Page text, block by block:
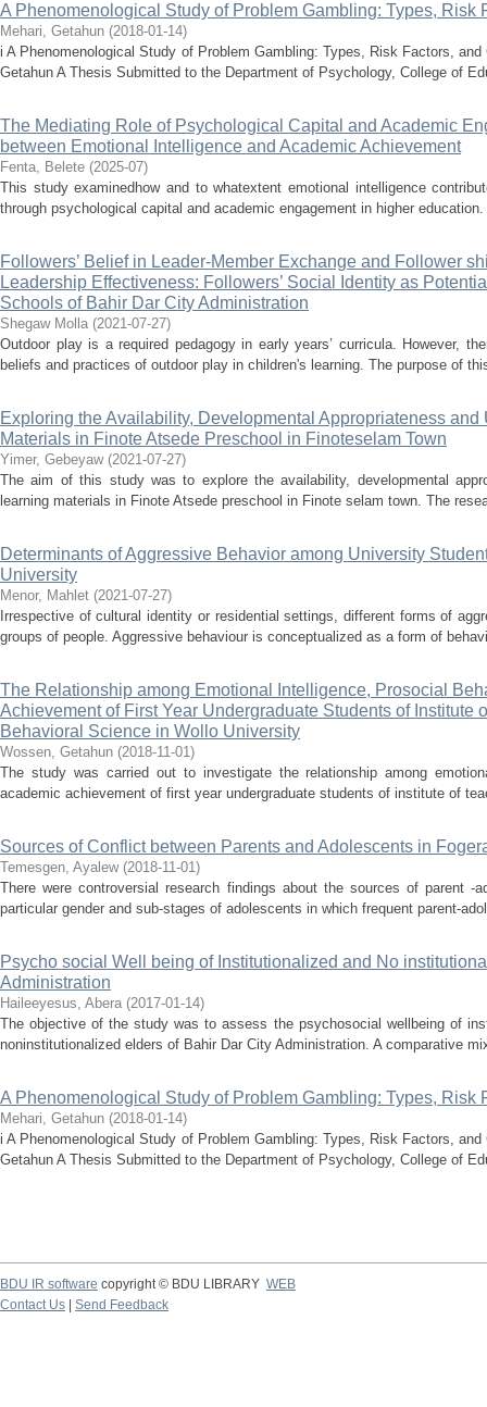
A Phenomenological Study of Problem Gambling: Types, Risk
Mehari, Getahun (2018-01-14)
i A Phenomenological Study of Problem Gambling: Types, Risk Factors,
Getahun A Thesis Submitted to the Department of Psychology, College of
The Mediating Role of Psychological Capital and Academic
between Emotional Intelligence and Academic Achievement
Fenta, Belete (2025-07)
This study examinedhow and to whatextent emotional intelligence
through psychological capital and academic engagement in higher
Followers’ Belief in Leader-Member Exchange and Follower
Leadership Effectiveness: Followers’ Social Identity as
Schools of Bahir Dar City Administration
Shegaw Molla (2021-07-27)
Outdoor play is a required pedagogy in early years’ curricula. However,
beliefs and practices of outdoor play in children's learning. The purpose of
Exploring the Availability, Developmental Appropriateness
Materials in Finote Atsede Preschool in Finoteselam Town
Yimer, Gebeyaw (2021-07-27)
The aim of this study was to explore the availability, developmental
learning materials in Finote Atsede preschool in Finote selam town. The
Determinants of Aggressive Behavior among University
University
Menor, Mahlet (2021-07-27)
Irrespective of cultural identity or residential settings, different forms of
groups of people. Aggressive behaviour is conceptualized as a form of
The Relationship among Emotional Intelligence, Prosocial
Achievement of First Year Undergraduate Students of Institute
Behavioral Science in Wollo University
Wossen, Getahun (2018-11-01)
The study was carried out to investigate the relationship among
academic achievement of first year undergraduate students of institute of
Sources of Conflict between Parents and Adolescents in
Temesgen, Ayalew (2018-11-01)
There were controversial research findings about the sources of parent -
particular gender and sub-stages of adolescents in which frequent parent-
Psycho social Well being of Institutionalized and No
Administration
Haileeyesus, Abera (2017-01-14)
The objective of the study was to assess the psychosocial wellbeing of
noninstitutionalized elders of Bahir Dar City Administration. A comparative
A Phenomenological Study of Problem Gambling: Types, Risk
Mehari, Getahun (2018-01-14)
i A Phenomenological Study of Problem Gambling: Types, Risk Factors,
Getahun A Thesis Submitted to the Department of Psychology, College of
BDU IR software copyright © BDU LIBRARY WEB
Contact Us
Send Feedback